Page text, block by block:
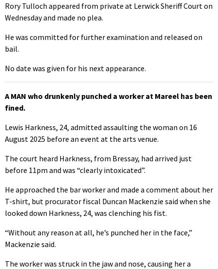
Rory Tulloch appeared from private at Lerwick Sheriff Court on
Wednesday and made no plea.
He was committed for further examination and released on
bail.
No date was given for his next appearance.
A MAN who drunkenly punched a worker at Mareel has been
fined.
Lewis Harkness, 24, admitted assaulting the woman on 16
August 2025 before an event at the arts venue.
The court heard Harkness, from Bressay, had arrived just
before 11pm and was “clearly intoxicated”.
He approached the bar worker and made a comment about her
T-shirt, but procurator fiscal Duncan Mackenzie said when she
looked down Harkness, 24, was clenching his fist.
“Without any reason at all, he’s punched her in the face,”
Mackenzie said.
The worker was struck in the jaw and nose, causing her a